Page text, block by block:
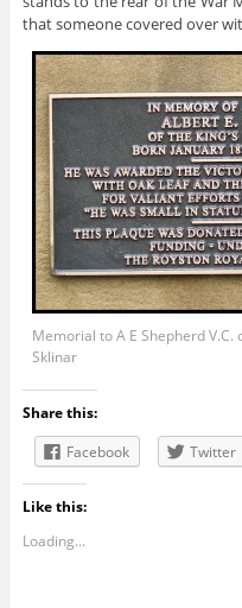
that someone covered over
Memorial to A E Shepherd
Sklinar
Share this:
Facebook
Twitter
Like this:
Loading...